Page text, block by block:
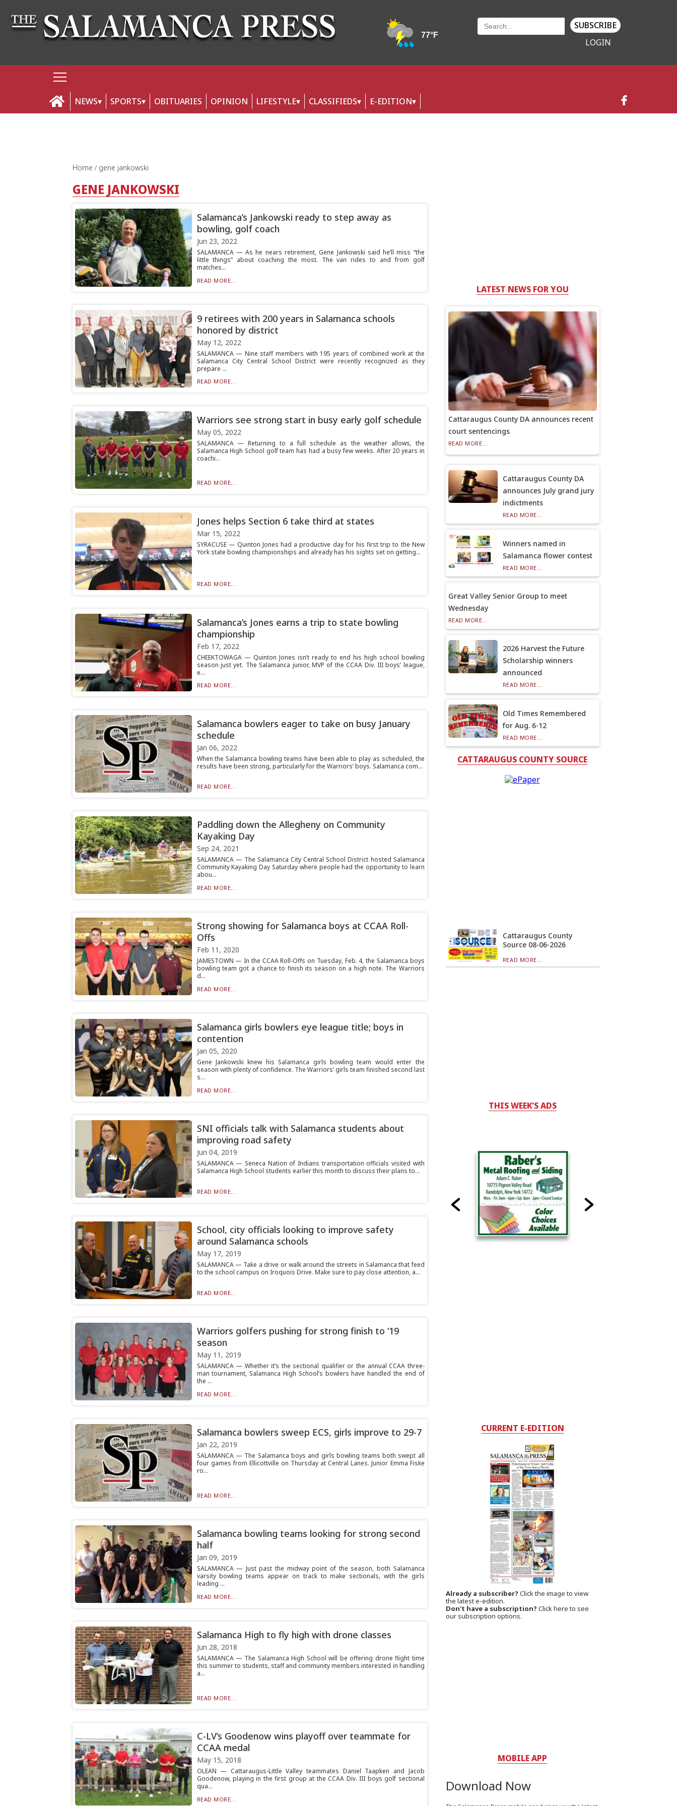
SUBSCRIBE
LOGIN
NEWS SPORTS OBITUARIES OPINION LIFESTYLE CLASSIFIEDS E-EDITION
Home gene jankowski
GENE JANKOWSKI
Salamanca’s Jankowski ready to step away as
bowling, golf coach
Jun 23, 2022
SALAMANCA — As he nears retirement, Gene Jankowski said he’ll miss “the
little things” about coaching the most. The van rides to and from golf
matches...
READ MORE...
9 retirees with 200 years in Salamanca schools
honored by district
May 12, 2022
SALAMANCA — Nine staff members with 195 years of combined work at the
Salamanca City Central School District were recently recognized as they
prepare ...
READ MORE...
Warriors see strong start in busy early golf schedule
May 05, 2022
SALAMANCA — Returning to a full schedule as the weather allows, the
Salamanca High School golf team has had a busy few weeks. After 20 years in
coachi...
READ MORE...
Jones helps Section 6 take third at states
Mar 15, 2022
SYRACUSE — Quinton Jones had a productive day for his first trip to the New
York state bowling championships and already has his sights set on getting...
READ MORE...
Salamanca’s Jones earns a trip to state bowling
championship
Feb 17, 2022
CHEEKTOWAGA — Quinton Jones isn’t ready to end his high school bowling
season just yet. The Salamanca junior, MVP of the CCAA Div. III boys’ league,
e...
READ MORE...
Salamanca bowlers eager to take on busy January
schedule
Jan 06, 2022
When the Salamanca bowling teams have been able to play as scheduled, the
results have been strong, particularly for the Warriors’ boys. Salamanca com...
READ MORE...
Paddling down the Allegheny on Community
Kayaking Day
Sep 24, 2021
SALAMANCA — The Salamanca City Central School District hosted Salamanca
Community Kayaking Day Saturday where people had the opportunity to learn
abou...
READ MORE...
Strong showing for Salamanca boys at CCAA Roll-
Offs
Feb 11, 2020
JAMESTOWN — In the CCAA Roll-Offs on Tuesday, Feb. 4, the Salamanca boys
bowling team got a chance to finish its season on a high note. The Warriors
d...
READ MORE...
Salamanca girls bowlers eye league title; boys in
contention
Jan 05, 2020
Gene Jankowski knew his Salamanca girls bowling team would enter the
season with plenty of confidence. The Warriors’ girls team finished second last
s...
READ MORE...
SNI officials talk with Salamanca students about
improving road safety
Jun 04, 2019
SALAMANCA — Seneca Nation of Indians transportation officials visited with
Salamanca High School students earlier this month to discuss their plans to...
READ MORE...
School, city officials looking to improve safety
around Salamanca schools
May 17, 2019
SALAMANCA — Take a drive or walk around the streets in Salamanca that feed
to the school campus on Iroquois Drive. Make sure to pay close attention, a...
READ MORE...
Warriors golfers pushing for strong finish to ‘19
season
May 11, 2019
SALAMANCA — Whether it’s the sectional qualifier or the annual CCAA three-
man tournament, Salamanca High School’s bowlers have handled the end of
the ...
READ MORE...
Salamanca bowlers sweep ECS, girls improve to 29-7
Jan 22, 2019
SALAMANCA — The Salamanca boys and girls bowling teams both swept all
four games from Ellicottville on Thursday at Central Lanes. Junior Emma Fiske
ro...
READ MORE...
Salamanca bowling teams looking for strong second
half
Jan 09, 2019
SALAMANCA — Just past the midway point of the season, both Salamanca
varsity bowling teams appear on track to make sectionals, with the girls
leading ...
READ MORE...
Salamanca High to fly high with drone classes
Jun 28, 2018
SALAMANCA — The Salamanca High School will be offering drone flight time
this summer to students, staff and community members interested in handling
a...
READ MORE...
C-LV’s Goodenow wins playoff over teammate for
CCAA medal
May 15, 2018
OLEAN — Cattaraugus-Little Valley teammates Daniel Taapken and Jacob
Goodenow, playing in the first group at the CCAA Div. III boys golf sectional
qua...
READ MORE...
LATEST NEWS FOR YOU
Cattaraugus County DA announces recent
court sentencings
READ MORE...
Cattaraugus County DA
announces July grand jury
indictments
READ MORE...
Winners named in
Salamanca flower contest
READ MORE...
Great Valley Senior Group to meet
Wednesday
READ MORE...
2026 Harvest the Future
Scholarship winners
announced
READ MORE...
Old Times Remembered
for Aug. 6-12
READ MORE...
CATTARAUGUS COUNTY SOURCE
Cattaraugus County
Source 08-06-2026
READ MORE...
THIS WEEK'S ADS
CURRENT E-EDITION
Already a subscriber? Click the image to view
the latest e-edition.
Don't have a subscription? Click here to see
our subscription options.
MOBILE APP
Download Now